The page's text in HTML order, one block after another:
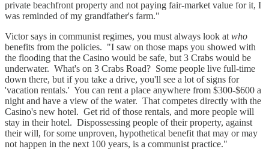
private beachfront property and not paying fair-market value for it, I
was reminded of my grandfather's farm."
Victor says in communist regimes, you must always look at who
benefits from the policies. "I saw on those maps you showed with
the flooding that the Casino would be safe, but 3 Crabs would be
underwater. What's on 3 Crabs Road? Some people live full-time
down there, but if you take a drive, you'll see a lot of signs for
'vacation rentals.' You can rent a place anywhere from $300-$600 a
night and have a view of the water. That competes directly with the
Casino's new hotel. Get rid of those rentals, and more people will
stay in their hotel. Dispossessing people of their property, against
their will, for some unproven, hypothetical benefit that may or may
not happen in the next 100 years, is a communist practice."